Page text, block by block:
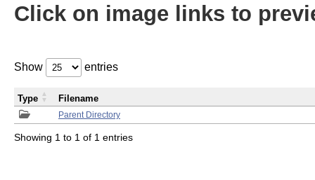
Click on image links to
Show entries
Parent Directory
Type Filename
Showing 1 to 1 of 1 entries